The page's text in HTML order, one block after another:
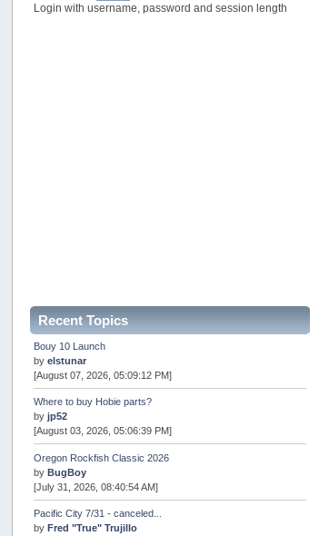
Login with username, password and session length
Recent Topics
Bouy 10 Launch
byelstunar
[August 07, 2026, 05:09:12 PM]
Where to buy Hobie parts?
byjp52
[August 03, 2026, 05:06:39 PM]
Oregon Rockfish Classic 2026
byBugBoy
[July 31, 2026, 08:40:54 AM]
Pacific City 7/31 - canceled...
byFred "True" Trujillo